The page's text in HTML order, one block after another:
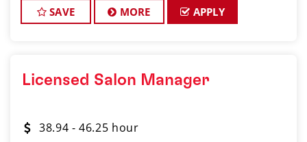
commitment to providing excellent custo
SAVE MORE APPLY
Licensed Salon Manager
38.94 - 46.25 hour